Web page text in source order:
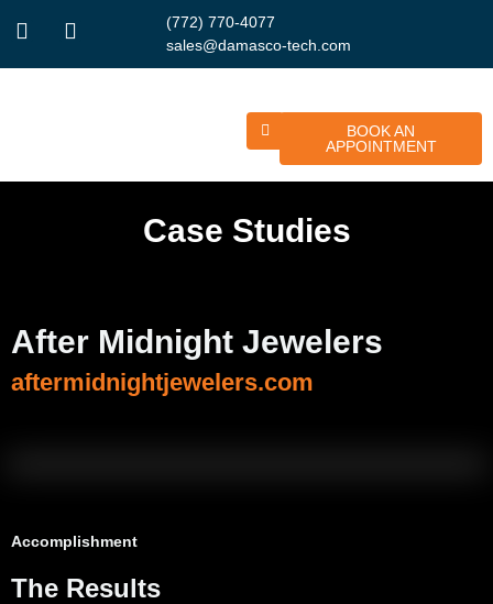
(772) 770-4077
sales@damasco-tech.com
BOOK AN
APPOINTMENT
Case Studies
After Midnight Jewelers
aftermidnightjewelers.com
Accomplishment
The Results